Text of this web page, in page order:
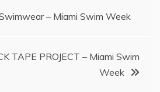
– Miami Swim Week
TAPE PROJECT – Miami Swim
Week